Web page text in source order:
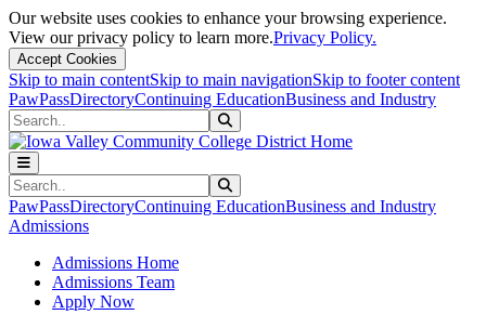
Our website uses cookies to enhance your browsing experience.
View our privacy policy to learn more.Privacy Policy.
Accept Cookies
Skip to main contentSkip to main navigationSkip to footer content
PawPassDirectoryContinuing EducationBusiness and Industry
Search
Search
PawPassDirectoryContinuing EducationBusiness and Industry
Admissions
Admissions Home
Admissions Team
Apply Now